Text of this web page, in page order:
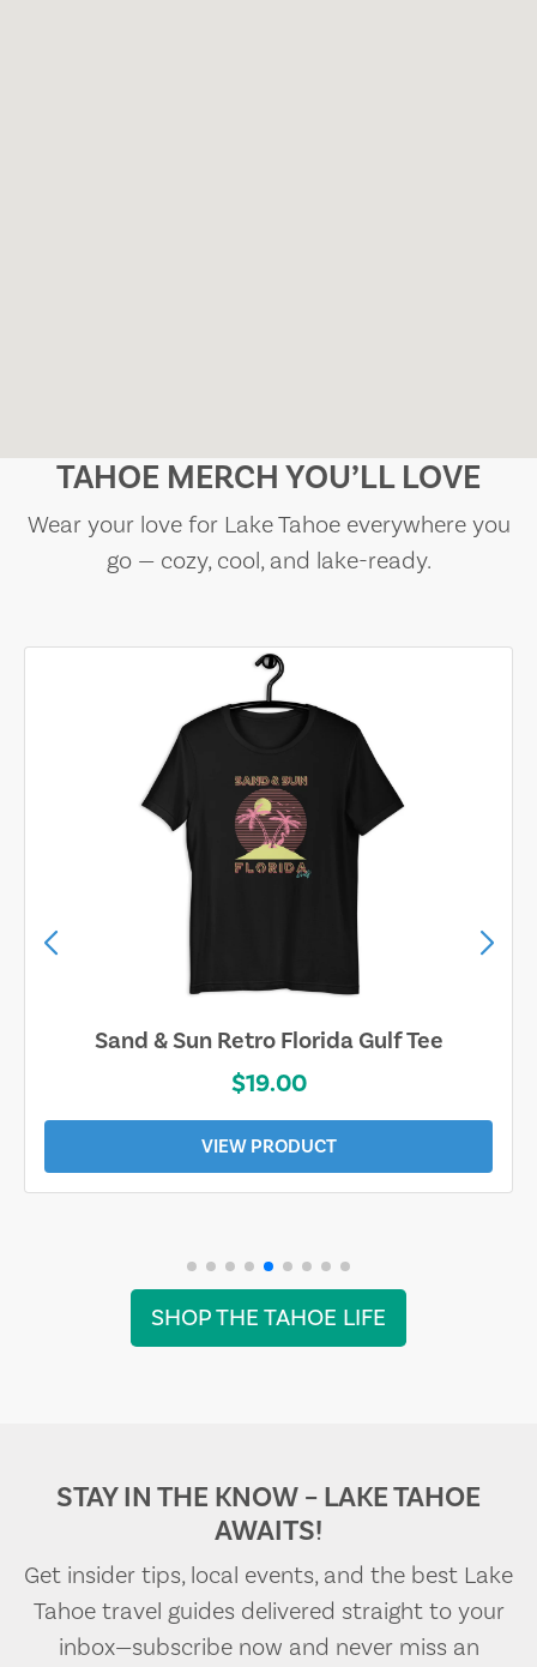
TAHOE MERCH YOU’LL LOVE
Wear your love for Lake Tahoe everywhere you
go — cozy, cool, and lake-ready.
Sand & Sun Retro Florida Gulf Tee
$19.00
VIEW PRODUCT
SHOP THE TAHOE LIFE
STAY IN THE KNOW – LAKE TAHOE
AWAITS!
Get insider tips, local events, and the best Lake
Tahoe travel guides delivered straight to your
inbox—subscribe now and never miss an